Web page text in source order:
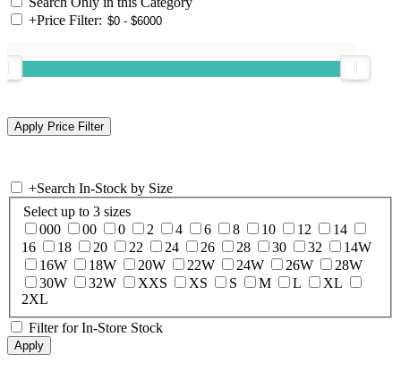
+Price Filter:
+Search In-Stock by Size
Select up to 3 sizes
000
00 0 2 4 6 8 10 12
14
16
18 20 22 24 26 28 30 32
14W
16W
18W 20W 22W 24W 26W
28W
30W
32W XXS XS S M L
XL
2XL
Filter for In-Store Stock